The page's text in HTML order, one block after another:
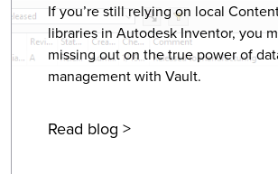
If you’re still relying on local
libraries in Autodesk Inventor, you
missing out on the true power of
management with Vault.
Read blog >